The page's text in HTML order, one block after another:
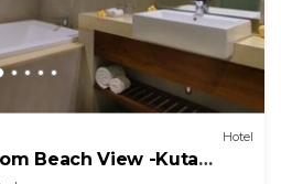
Hotel
Beach View -Kuta
for 2 Person.